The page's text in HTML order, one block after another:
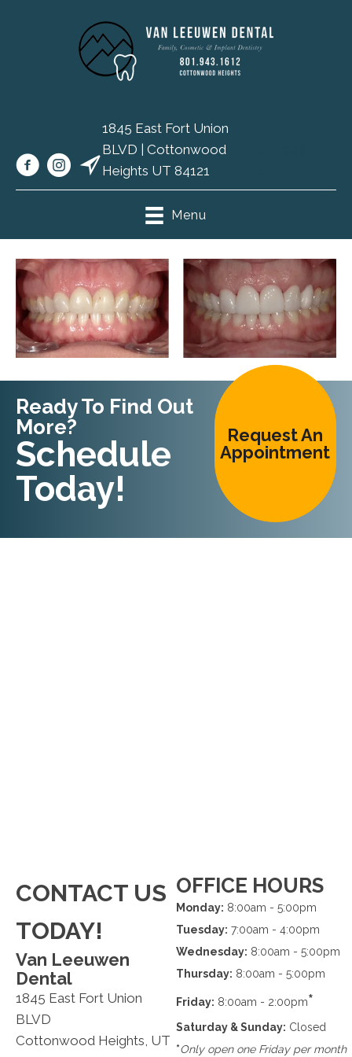
1845 East Fort Union
BLVD | Cottonwood
Heights UT 84121
Menu
Ready To Find Out
More?
Schedule
Today!
Request An
Appointment
CONTACT US
TODAY!
Van Leeuwen
Dental
1845 East Fort Union
BLVD
Cottonwood Heights, UT
OFFICE HOURS
Monday: 8:00am - 5:00pm
Tuesday: 7:00am - 4:00pm
Wednesday: 8:00am - 5:00pm
Thursday: 8:00am - 5:00pm
Friday: 8:00am - 2:00pm*
Saturday & Sunday: Closed
*Only open one Friday per month